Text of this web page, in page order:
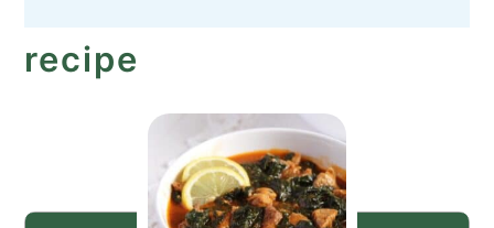
recipe